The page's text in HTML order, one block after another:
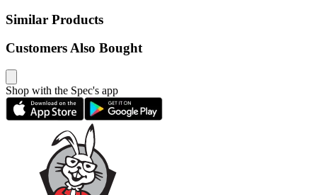
Similar Products
Customers Also Bought
Shop with the Spec's app